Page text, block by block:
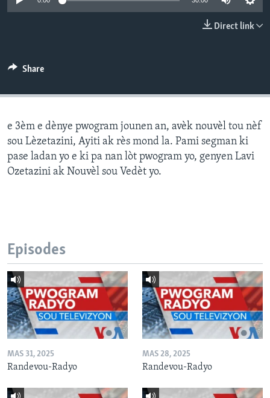
Direct link
Share
e 3èm e dènye pwogram jounen an, avèk nouvèl tou nèf
sou Lèzetazini, Ayiti ak rès mond la. Pami segman ki
pase ladan yo e ki pa nan lòt pwogram yo, genyen Lavi
Ozetazini ak Nouvèl sou Vedèt yo.
Episodes
MAS 31, 2025
Randevou-Radyo
MAS 28, 2025
Randevou-Radyo